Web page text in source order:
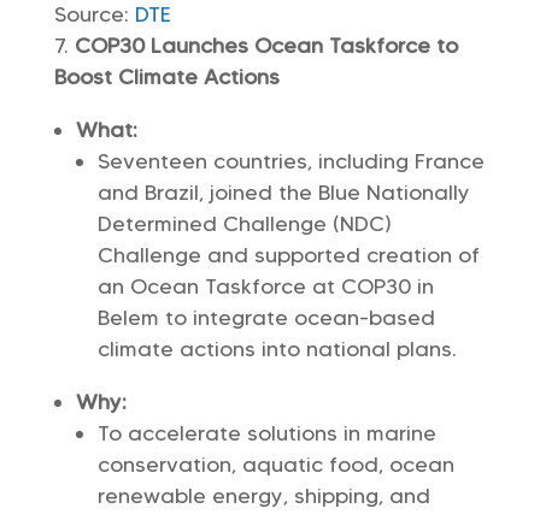
Source: DTE
COP30 Launches Ocean Taskforce to
Boost Climate Actions
What:
Seventeen countries, including France
and Brazil, joined the Blue Nationally
Determined Challenge (NDC)
Challenge and supported creation of
an Ocean Taskforce at COP30 in
Belem to integrate ocean-based
climate actions into national plans.
Why:
To accelerate solutions in marine
conservation, aquatic food, ocean
renewable energy, shipping, and